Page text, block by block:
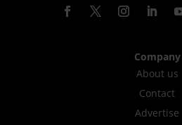
Company
About us
Contact
Advertise